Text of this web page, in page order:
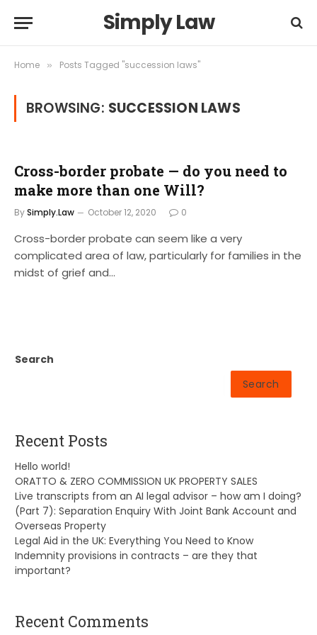
Simply Law
Home » Posts Tagged "succession laws"
BROWSING: SUCCESSION LAWS
Cross-border probate — do you need to
make more than one Will?
BySimply.Law October 12, 2020 0
Cross-border probate can seem like a very
complicated area of law, particularly for families in the
midst of grief and…
Search
Search
Recent Posts
Hello world!
ORATTO & ZERO COMMISSION UK PROPERTY SALES
Live transcripts from an AI legal advisor – how am I doing?
(Part 7): Separation Enquiry With Joint Bank Account and
Overseas Property
Legal Aid in the UK: Everything You Need to Know
Indemnity provisions in contracts – are they that
important?
Recent Comments